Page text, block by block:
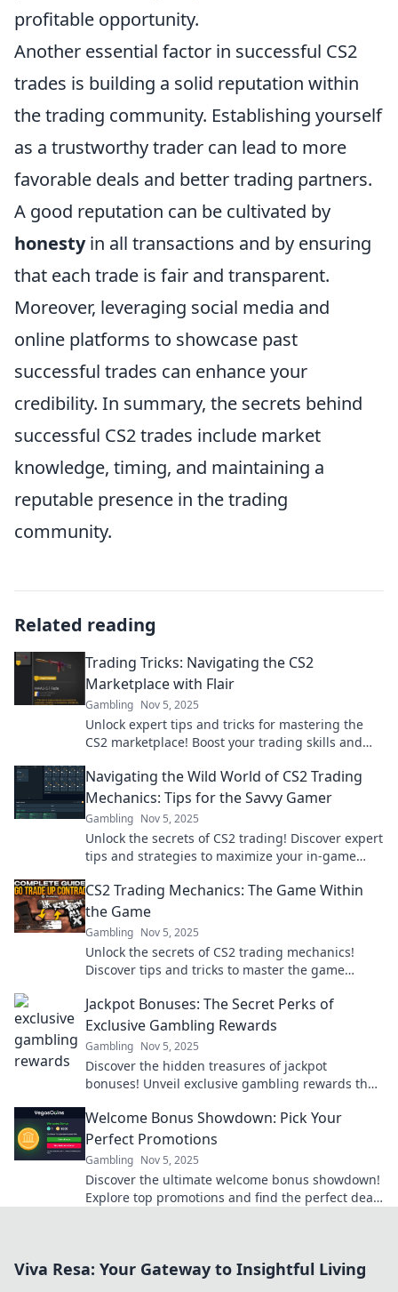
profitable opportunity.
Another essential factor in successful CS2
trades is building a solid reputation within
the trading community. Establishing yourself
as a trustworthy trader can lead to more
favorable deals and better trading partners.
A good reputation can be cultivated by
honestyin all transactions and by ensuring
that each trade is fair and transparent.
Moreover, leveraging social media and
online platforms to showcase past
successful trades can enhance your
credibility. In summary, the secrets behind
successful CS2 trades include market
knowledge, timing, and maintaining a
reputable presence in the trading
community.
Related reading
Trading Tricks: Navigating the CS2
Marketplace with Flair
Gambling Nov 5, 2025
Unlock expert tips and tricks for mastering the
CS2 marketplace! Boost your trading skills and
Navigating the Wild World of CS2 Trading
Mechanics: Tips for the Savvy Gamer
Gambling Nov 5, 2025
Unlock the secrets of CS2 trading! Discover expert
tips and strategies to maximize your in-game
CS2 Trading Mechanics: The Game Within
the Game
Gambling Nov 5, 2025
Unlock the secrets of CS2 trading mechanics!
Discover tips and tricks to master the game
Jackpot Bonuses: The Secret Perks of
Exclusive Gambling Rewards
Gambling Nov 5, 2025
Discover the hidden treasures of jackpot
bonuses! Unveil exclusive gambling rewards that
gaming experience.
Welcome Bonus Showdown: Pick Your
Perfect Promotions
Gambling Nov 5, 2025
Discover the ultimate welcome bonus showdown!
Explore top promotions and find the perfect deal
Viva Resa: Your Gateway to Insightful Living